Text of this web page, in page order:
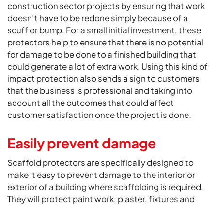
construction sector projects by ensuring that work
doesn’t have to be redone simply because of a
scuff or bump. For a small initial investment, these
protectors help to ensure that there is no potential
for damage to be done to a finished building that
could generate a lot of extra work. Using this kind of
impact protection also sends a sign to customers
that the business is professional and taking into
account all the outcomes that could affect
customer satisfaction once the project is done.
Easily prevent damage
Scaffold protectors are specifically designed to
make it easy to prevent damage to the interior or
exterior of a building where scaffolding is required.
They will protect paint work, plaster, fixtures and